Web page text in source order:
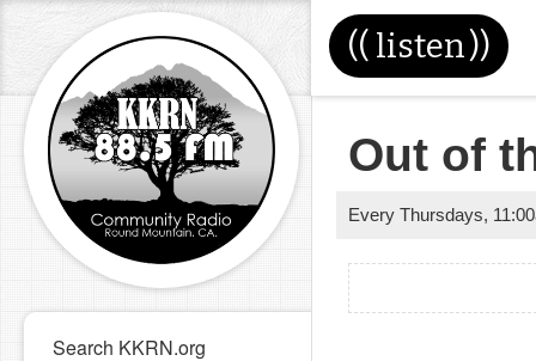
(( listen))
Search KKRN.org
Out of
Every Thursdays,